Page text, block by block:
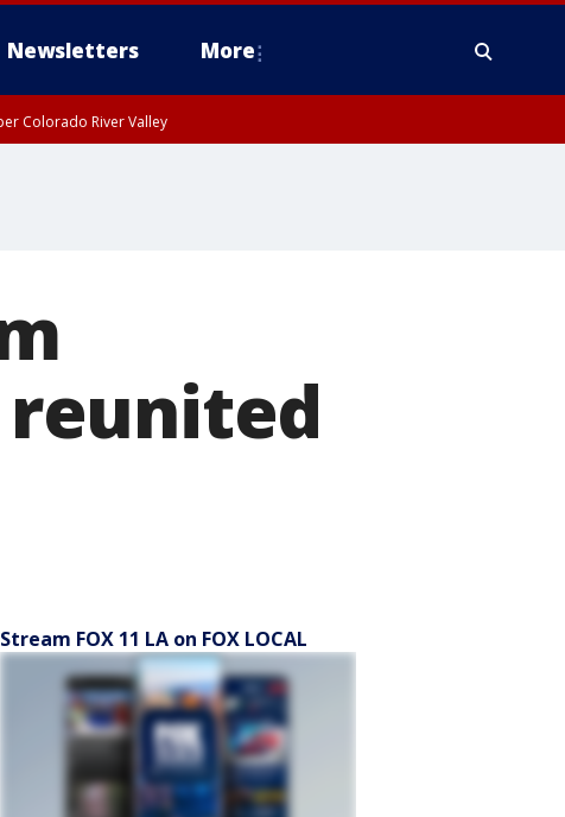
Newsletters More
Colorado River Valley
reunited
Stream FOX 11 LA on FOX LOCAL